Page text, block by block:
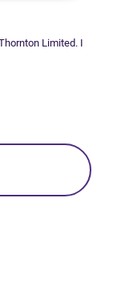
Limited. I
tab)
in new tab)